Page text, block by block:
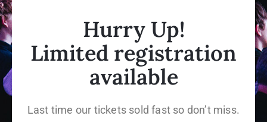
Hurry Up!
Limited registration
available
Last time our tickets sold fast so don’t miss.